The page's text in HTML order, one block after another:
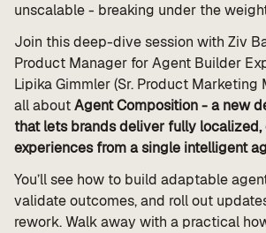
unscalable - breaking under the
Join this deep-dive session with Ziv
Product Manager for Agent Builder
Lipika Gimmler (Sr. Product Marketing
all aboutAgent Composition - a new
that lets brands deliver fully localized,
experiences from a single intelligent
You’ll see how to build adaptable
validate outcomes, and roll out
rework. Walk away with a practical